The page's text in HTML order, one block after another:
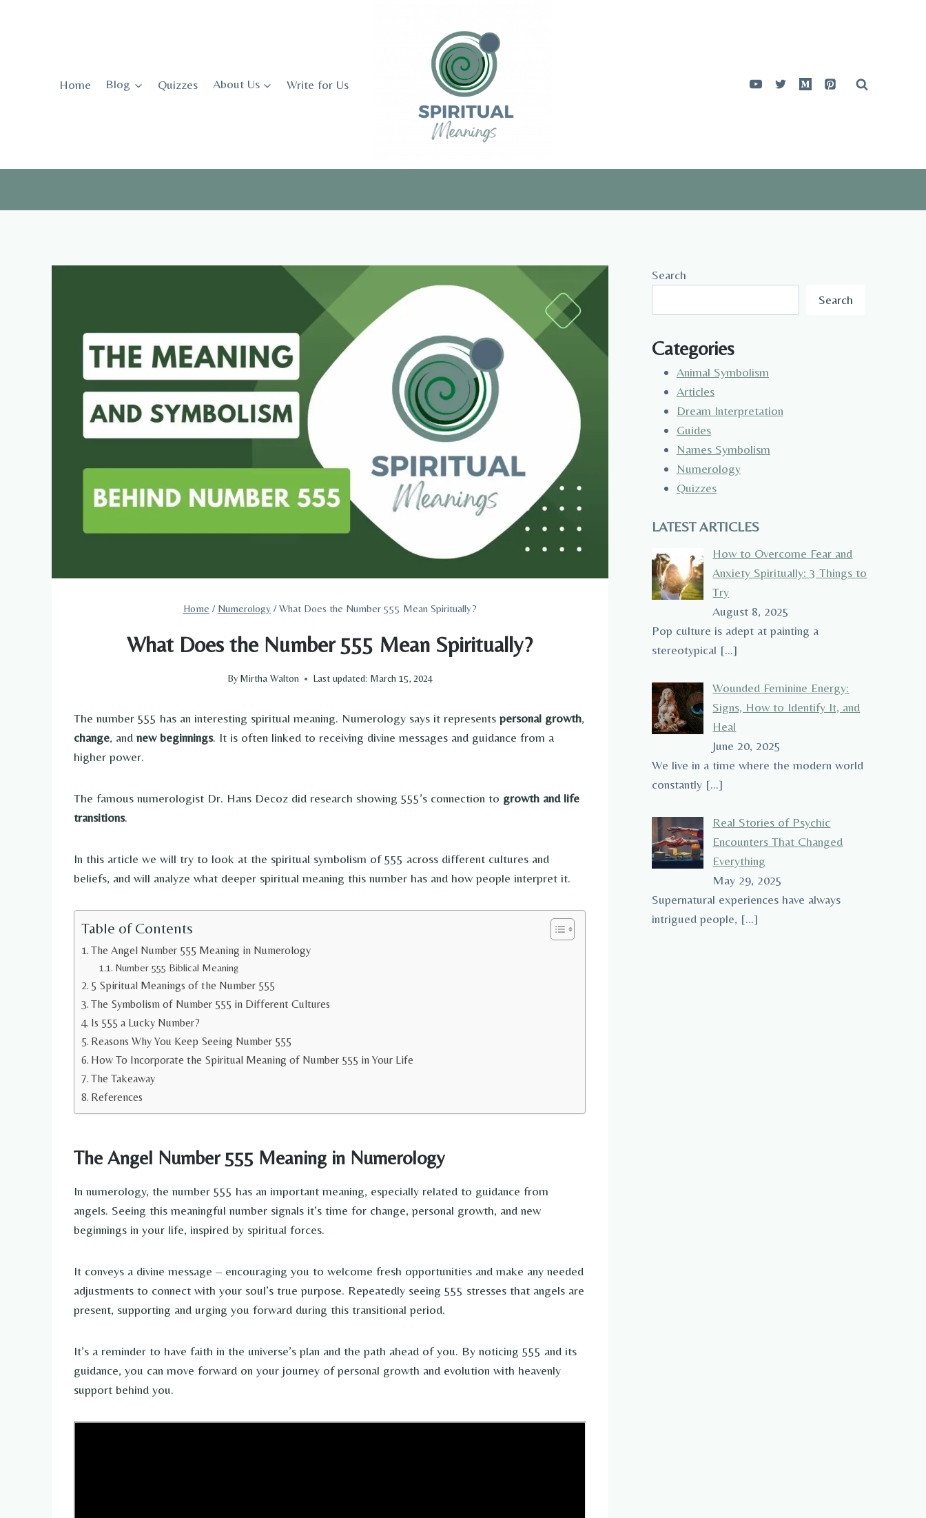
Home Blog Quizzes About Us Write for Us
Home / Numerology / What Does the Number 555 Mean Spiritually?
What Does the Number 555 Mean Spiritually?
By Mirtha Walton Last updated: March 15, 2024
The number 555 has an interesting spiritual meaning. Numerology says it represents personal growth,
change, and new beginnings. It is often linked to receiving divine messages and guidance from a
higher power.
The famous numerologist Dr. Hans Decoz did research showing 555’s connection to growth and life
transitions.
In this article we will try to look at the spiritual symbolism of 555 across different cultures and
beliefs, and will analyze what deeper spiritual meaning this number has and how people interpret it.
Table of Contents
The Angel Number 555 Meaning in Numerology
Number 555 Biblical Meaning
5 Spiritual Meanings of the Number 555
The Symbolism of Number 555 in Different Cultures
Is 555 a Lucky Number?
Reasons Why You Keep Seeing Number 555
How To Incorporate the Spiritual Meaning of Number 555 in Your Life
The Takeaway
References
The Angel Number 555 Meaning in Numerology
In numerology, the number 555 has an important meaning, especially related to guidance from
angels. Seeing this meaningful number signals it’s time for change, personal growth, and new
beginnings in your life, inspired by spiritual forces.
It conveys a divine message – encouraging you to welcome fresh opportunities and make any needed
adjustments to connect with your soul’s true purpose. Repeatedly seeing 555 stresses that angels are
present, supporting and urging you forward during this transitional period.
It’s a reminder to have faith in the universe’s plan and the path ahead of you. By noticing 555 and its
guidance, you can move forward on your journey of personal growth and evolution with heavenly
support behind you.
Search
Search
Categories
Animal Symbolism
Articles
Dream Interpretation
Guides
Names Symbolism
Numerology
Quizzes
LATEST ARTICLES
How to Overcome Fear and
Anxiety Spiritually: 3 Things to
Try
August 8, 2025
Pop culture is adept at painting a
stereotypical […]
Wounded Feminine Energy:
Signs, How to Identify It, and
Heal
June 20, 2025
We live in a time where the modern world
constantly […]
Real Stories of Psychic
Encounters That Changed
Everything
May 29, 2025
Supernatural experiences have always
intrigued people, […]